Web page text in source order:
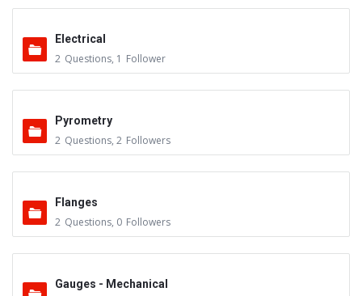
Electrical
2 Questions, 1 Follower
Pyrometry
2 Questions, 2 Followers
Flanges
2 Questions, 0 Followers
Gauges - Mechanical